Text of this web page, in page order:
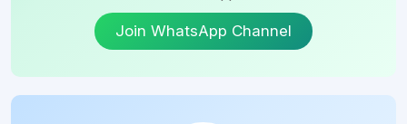
Join WhatsApp Channel